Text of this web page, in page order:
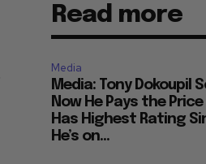
Read more
Media
Media: Tony Dokoupil
Now He Pays the
Has Highest Rating
He’s on...